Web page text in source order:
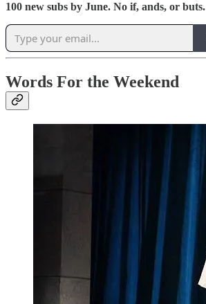
100 new subs by June. No if, ands, or buts.
Words For the Weekend